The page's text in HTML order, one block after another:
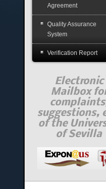
Agreement
Quality Assurance
System
Verification Report
Electronic
Mailbox
suggestions,
of the
of Sevilla